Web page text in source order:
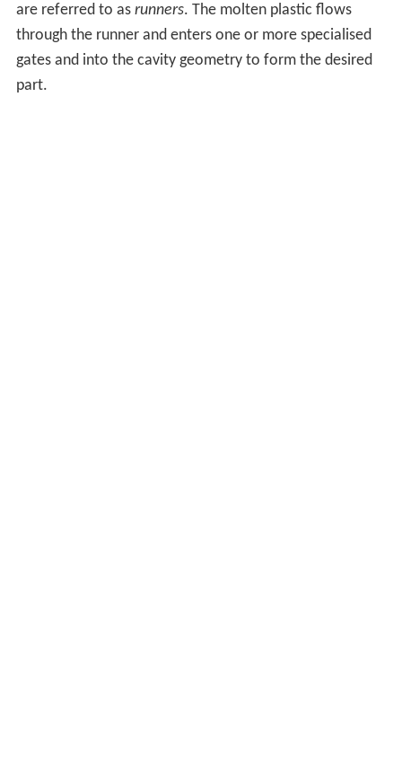
are referred to as runners. The molten plastic flows
through the runner and enters one or more specialised
gates and into the cavity geometry to form the desired
part.